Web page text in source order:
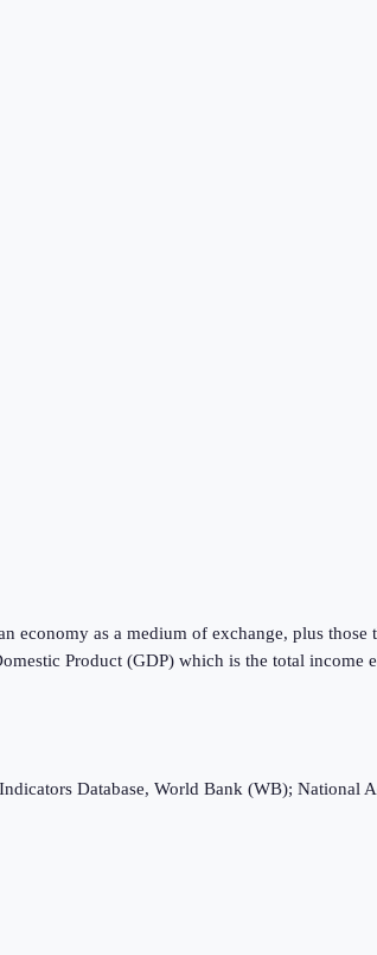
as a medium of exchange, plus
Product (GDP) which is the total income
Database, World Bank (WB); National